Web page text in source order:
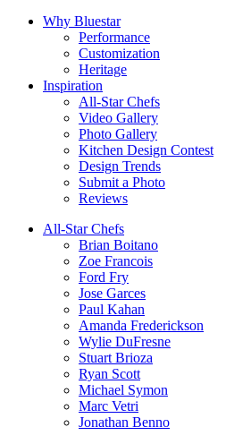
Why Bluestar
Performance
Customization
Heritage
Inspiration
All-Star Chefs
Video Gallery
Photo Gallery
Kitchen Design Contest
Design Trends
Submit a Photo
Reviews
All-Star Chefs
Brian Boitano
Zoe Francois
Ford Fry
Jose Garces
Paul Kahan
Amanda Frederickson
Wylie DuFresne
Stuart Brioza
Ryan Scott
Michael Symon
Marc Vetri
Jonathan Benno